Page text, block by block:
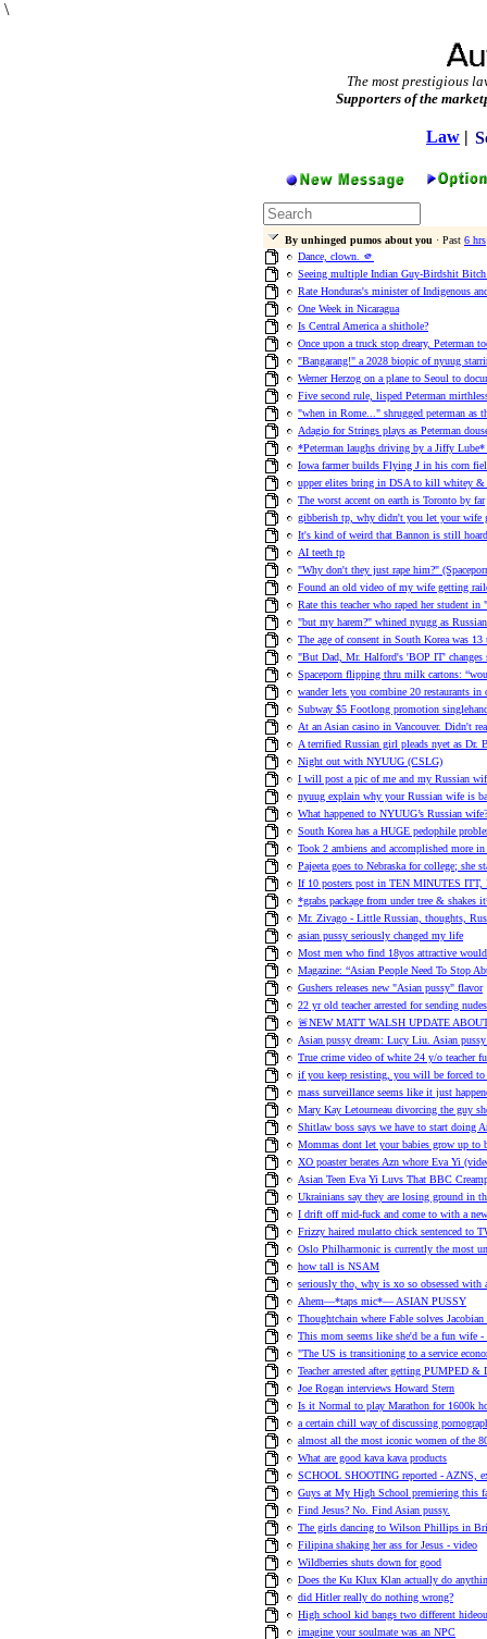
\
The most prestigious
Supporters of the
Law |
By unhinged pumos about you · Past 6 hrs
Dance, clown. 🫵
Seeing multiple Indian Guy-Birdshit
Rate Honduras's minister of Indigenous
One Week in Nicaragua
Is Central America a shithole?
Once upon a truck stop dreary, Peterman
"Bangarang!" a 2028 biopic of nyuug
Werner Herzog on a plane to Seoul to
Five second rule, lisped Peterman
"when in Rome..." shrugged peterman as
Adagio for Strings plays as Peterman
*Peterman laughs driving by a Jiffy
Iowa farmer builds Flying J in his corn
upper elites bring in DSA to kill whitey &
The worst accent on earth is Toronto by far
gibberish tp, why didn't you let your wife
It's kind of weird that Bannon is still
AI teeth tp
"Why don't they just rape him?"
Found an old video of my wife getting
Rate this teacher who raped her student
"but my harem?" whined nyugg as
The age of consent in South Korea was
"But Dad, Mr. Halford's 'BOP IT' changes
Spaceporn flipping thru milk cartons:
wander lets you combine 20 restaurants in
Subway $5 Footlong promotion
At an Asian casino in Vancouver. Didn't
A terrified Russian girl pleads nyet as Dr.
Night out with NYUUG (CSLG)
I will post a pic of me and my Russian
nyuug explain why your Russian wife is
What happened to NYUUG’s Russian wife?
South Korea has a HUGE pedophile
Took 2 ambiens and accomplished more
Pajeeta goes to Nebraska for college; she
If 10 posters post in TEN MINUTES
*grabs package from under tree & shakes
Mr. Zivago - Little Russian, thoughts,
asian pussy seriously changed my life
Most men who find 18yos attractive
Magazine: “Asian People Need To Stop
Gushers releases new "Asian pussy" flavor
22 yr old teacher arrested for sending
🚨NEW MATT WALSH UPDATE
Asian pussy dream: Lucy Liu. Asian
True crime video of white 24 y/o teacher
if you keep resisting, you will be forced to
mass surveillance seems like it just
Mary Kay Letourneau divorcing the guy
Shitlaw boss says we have to start doing
Mommas dont let your babies grow up to
XO poaster berates Azn whore Eva Yi
Asian Teen Eva Yi Luvs That BBC
Ukrainians say they are losing ground in
I drift off mid-fuck and come to with a
Frizzy haired mulatto chick sentenced to
Oslo Philharmonic is currently the most
how tall is NSAM
seriously tho, why is xo so obsessed with
Ahem—*taps mic*— ASIAN PUSSY
Thoughtchain where Fable solves
This mom seems like she'd be a fun wife -
"The US is transitioning to a service
Teacher arrested after getting PUMPED
Joe Rogan interviews Howard Stern
Is it Normal to play Marathon for 1600k
a certain chill way of discussing
almost all the most iconic women of the
What are good kava kava products
SCHOOL SHOOTING reported - AZNS,
Guys at My High School premiering this
Find Jesus? No. Find Asian pussy.
The girls dancing to Wilson Phillips in
Filipina shaking her ass for Jesus - video
Wildberries shuts down for good
Does the Ku Klux Klan actually do
did Hitler really do nothing wrong?
High school kid bangs two different
imagine your soulmate was an NPC